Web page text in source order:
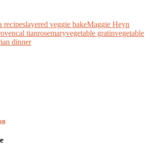
recipeslayered veggie bakeMaggie Heyn
tianrosemaryvegetable gratinvegetable
dinner